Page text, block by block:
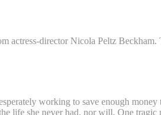
director Nicola Peltz
working to save enough
life she never had, nor will. One